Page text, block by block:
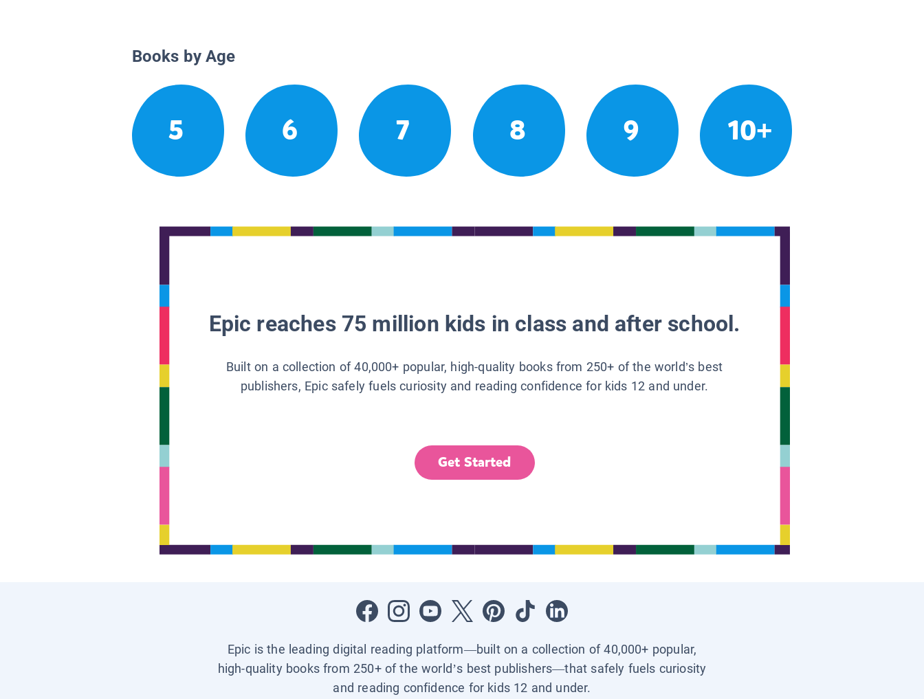
Books by Age
5 6 7 8 9 10+
Epic reaches 75 million kids in class and after school.
Built on a collection of 40,000+ popular, high-quality books from 250+ of the world’s best
publishers, Epic safely fuels curiosity and reading confidence for kids 12 and under.
Get Started
Epic is the leading digital reading platform—built on a collection of 40,000+ popular,
high-quality books from 250+ of the world’s best publishers—that safely fuels curiosity
and reading confidence for kids 12 and under.